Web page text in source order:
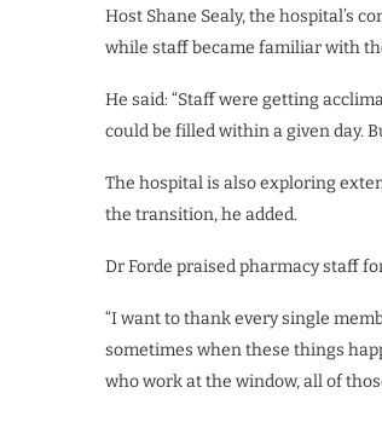
Host Shane Sealy, the hospital’s
while staff became familiar with
He said: “Staff were getting
could be filled within a given day.
The hospital is also exploring
the transition, he added.
Dr Forde praised pharmacy staff
“I want to thank every single
sometimes when these things
who work at the window, all of